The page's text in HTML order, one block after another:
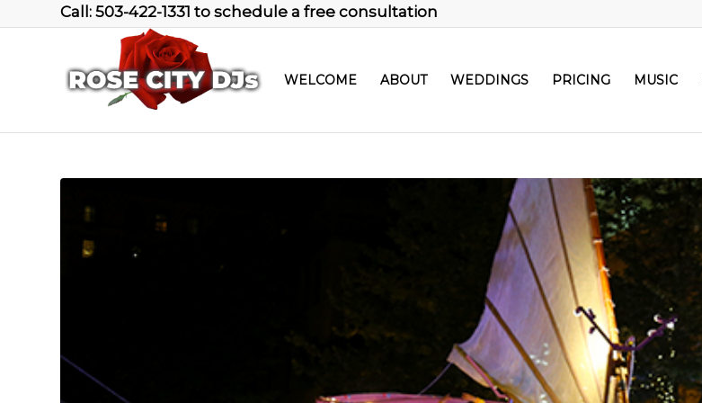
Call: 503-422-1331 to schedule a free consultation
WELCOME ABOUT WEDDINGS PRICING MUSIC